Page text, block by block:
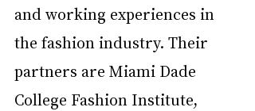
and working experiences in
the fashion industry. Their
partners are Miami Dade
College Fashion Institute,